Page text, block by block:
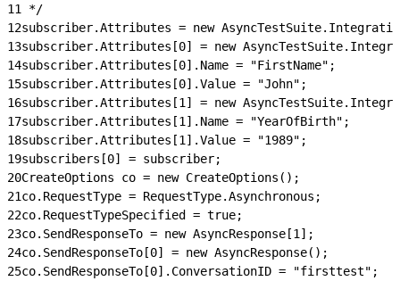
11
*/
12subscriber.Attributes = new
13subscriber.Attributes[0] = new
14subscriber.Attributes[0].Name = "FirstName";
15subscriber.Attributes[0].Value = "John";
16subscriber.Attributes[1] = new
17subscriber.Attributes[1].Name = "YearOfBirth";
18subscriber.Attributes[1].Value = "1989";
19subscribers[0] = subscriber;
20CreateOptions co = new CreateOptions();
21co.RequestType = RequestType.Asynchronous;
22co.RequestTypeSpecified = true;
23co.SendResponseTo = new AsyncResponse[1];
24co.SendResponseTo[0] = new AsyncResponse();
25co.SendResponseTo[0].ConversationID = "firsttest";